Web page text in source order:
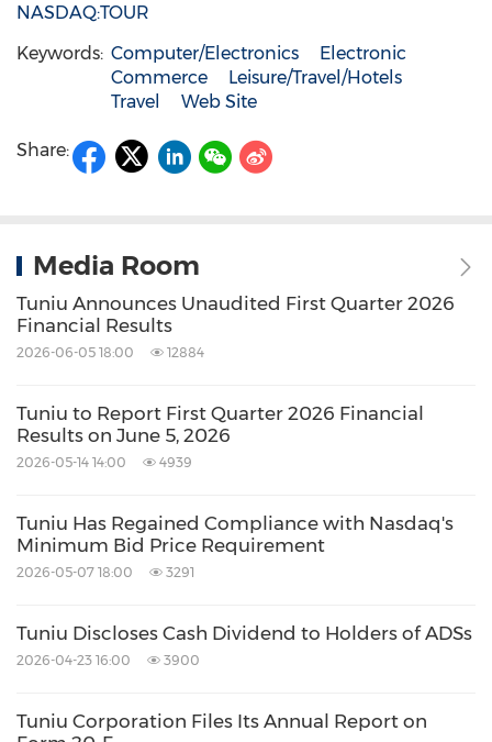
NASDAQ:TOUR
Keywords: Computer/Electronics
Electronic
Commerce
Leisure/Travel/Hotels
Travel
Web Site
Share:
Media Room
Tuniu Announces Unaudited First Quarter 2026
Financial Results
2026-06-05 18:00 12884
Tuniu to Report First Quarter 2026 Financial
Results on June 5, 2026
2026-05-14 14:00 4939
Tuniu Has Regained Compliance with Nasdaq's
Minimum Bid Price Requirement
2026-05-07 18:00 3291
Tuniu Discloses Cash Dividend to Holders of ADSs
2026-04-23 16:00 3900
Tuniu Corporation Files Its Annual Report on